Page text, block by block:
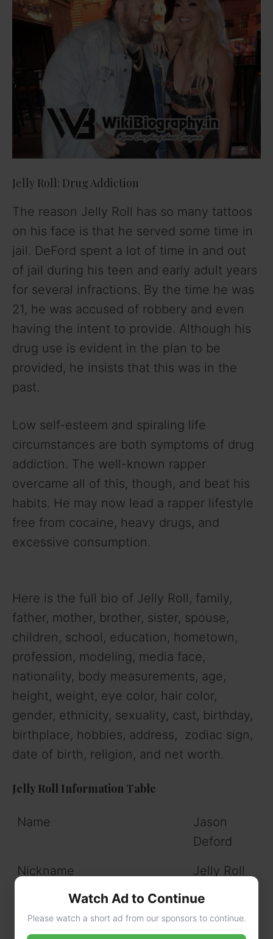
Jelly Roll: Drug Addiction
The reason Jelly Roll has so many tattoos
on his face is that he served some time in
jail. DeFord spent a lot of time in and out
of jail during his teen and early adult years
for several infractions. By the time he was
21, he was accused of robbery and even
having the intent to provide. Although his
drug use is evident in the plan to be
provided, he insists that this was in the
past.
Low self-esteem and spiraling life
circumstances are both symptoms of drug
addiction. The well-known rapper
overcame all of this, though, and beat his
habits. He may now lead a rapper lifestyle
free from cocaine, heavy drugs, and
excessive consumption.
Here is the full bio of Jelly Roll, family,
father, mother, brother, sister, spouse,
children, school, education, hometown,
profession, modeling, media face,
nationality, body measurements, age,
height, weight, eye color, hair color,
gender, ethnicity, sexuality, cast, birthday,
birthplace, hobbies, address, zodiac sign,
date of birth, religion, and net worth.
Jelly Roll Information Table
Name
Jason
Deford
Nickname
Jelly Roll
Male
Watch Ad to Continue
Please watch a short ad from our sponsors to continue.